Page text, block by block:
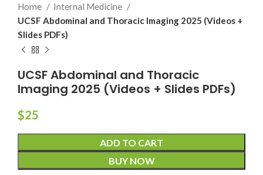
Home
Internal Medicine
UCSF Abdominal and Thoracic Imaging 2025 (Videos +
Slides PDFs)
UCSF Abdominal and Thoracic
Imaging 2025 (Videos + Slides PDFs)
$25
ADD TO CART
BUY NOW